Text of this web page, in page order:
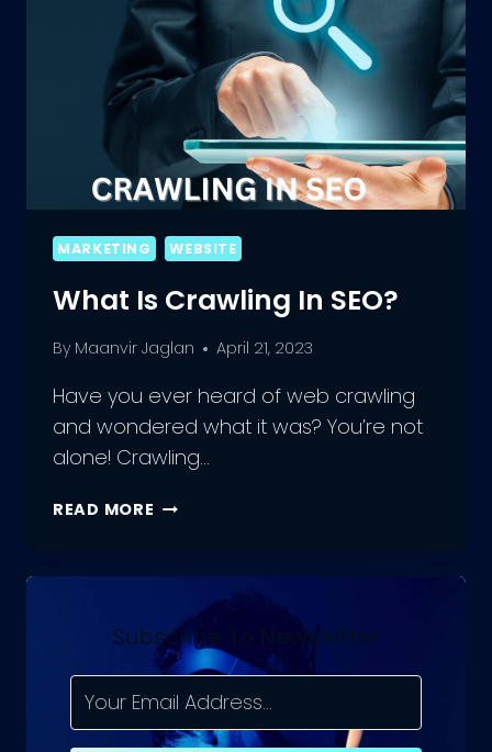
MARKETING WEBSITE
What Is Crawling In SEO?
By Maanvir Jaglan April 21, 2023
Have you ever heard of web crawling
and wondered what it was? You’re not
alone! Crawling…
READ MORE WHAT
IN
Subscribe To Newsletter